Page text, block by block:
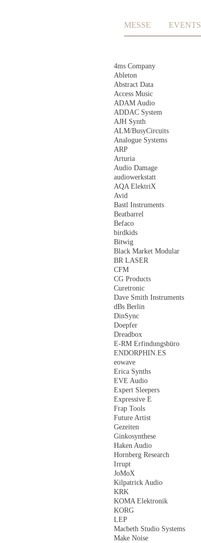
Skip
navigation
MESSE EVENTS
Skip
navigation
4ms Company
Ableton
Abstract Data
Access Music
ADAM Audio
ADDAC System
AJH Synth
ALM/BusyCircuits
Analogue Systems
ARP
Arturia
Audio Damage
audiowerkstatt
AQA ElektriX
Avid
Bastl Instruments
Beatbarrel
Befaco
birdkids
Bitwig
Black Market Modular
BR LASER
CFM
CG Products
Curetronic
Dave Smith Instruments
dBs Berlin
DinSync
Doepfer
Dreadbox
E-RM Erfindungsbüro
ENDORPHIN.ES
eowave
Erica Synths
EVE Audio
Expert Sleepers
Expressive E
Frap Tools
Future Artist
Gezeiten
Ginkosynthese
Haken Audio
Hornberg Research
Irrupt
JoMoX
Kilpatrick Audio
KRK
KOMA Elektronik
KORG
LEP
Macbeth Studio Systems
Make Noise